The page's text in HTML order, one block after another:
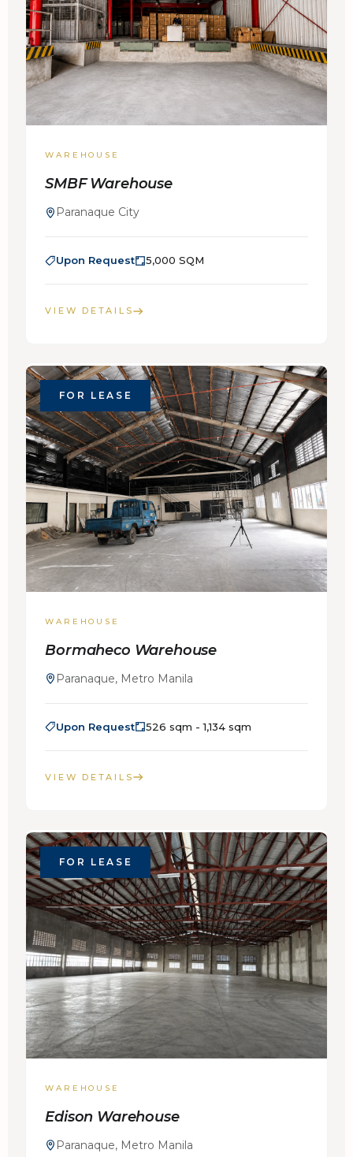
WAREHOUSE
SMBF Warehouse
Paranaque City
Upon Request 5,000 SQM
VIEW DETAILS
FOR LEASE
WAREHOUSE
Bormaheco Warehouse
Paranaque, Metro Manila
Upon Request 526 sqm - 1,134 sqm
VIEW DETAILS
FOR LEASE
WAREHOUSE
Edison Warehouse
Paranaque, Metro Manila